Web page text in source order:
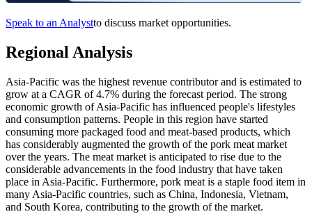
Speak to an Analystto discuss market opportunities.
Regional Analysis
Asia-Pacific was the highest revenue contributor and is estimated to
grow at a CAGR of 4.7% during the forecast period. The strong
economic growth of Asia-Pacific has influenced people's lifestyles
and consumption patterns. People in this region have started
consuming more packaged food and meat-based products, which
has considerably augmented the growth of the pork meat market
over the years. The meat market is anticipated to rise due to the
considerable advancements in the food industry that have taken
place in Asia-Pacific. Furthermore, pork meat is a staple food item in
many Asia-Pacific countries, such as China, Indonesia, Vietnam,
and South Korea, contributing to the growth of the market.